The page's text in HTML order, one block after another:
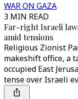
WAR ON GAZA
3 MIN READ
Far-right Israeli
amid tensions
Religious Zionist
makeshift office, a
occupied East
tense over Israeli